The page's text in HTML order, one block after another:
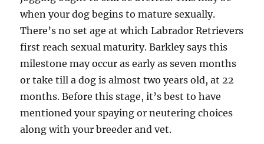
when your dog begins to mature sexually.
There’s no set age at which Labrador Retrievers
first reach sexual maturity. Barkley says this
milestone may occur as early as seven months
or take till a dog is almost two years old, at 22
months. Before this stage, it’s best to have
mentioned your spaying or neutering choices
along with your breeder and vet.